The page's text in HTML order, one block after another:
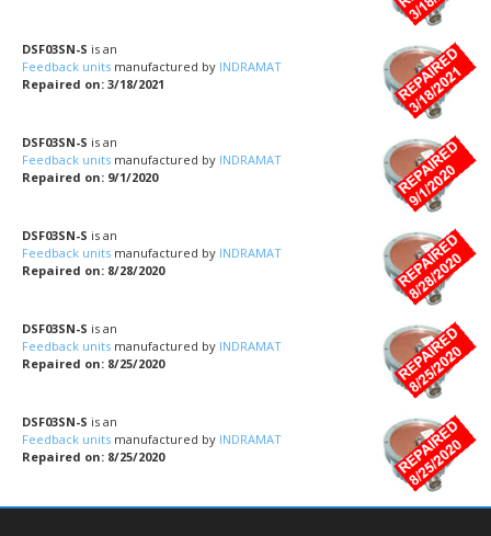
DSF03SN-S is an
Feedback units manufactured by INDRAMAT
Repaired on: 3/18/2021
DSF03SN-S is an
Feedback units manufactured by INDRAMAT
Repaired on: 9/1/2020
DSF03SN-S is an
Feedback units manufactured by INDRAMAT
Repaired on: 8/28/2020
DSF03SN-S is an
Feedback units manufactured by INDRAMAT
Repaired on: 8/25/2020
DSF03SN-S is an
Feedback units manufactured by INDRAMAT
Repaired on: 8/25/2020